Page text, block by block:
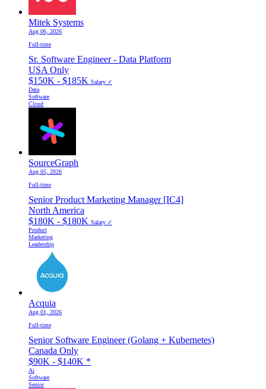
Mitek Systems
Aug 06, 2026
Full-time
Sr. Software Engineer - Data Platform
USA Only
$150K - $185K Salary ✓
Data
Software
Cloud
SourceGraph
Aug 05, 2026
Full-time
Senior Product Marketing Manager [IC4]
North America
$180K - $180K Salary ✓
Product
Marketing
Leadership
Acquia
Aug 01, 2026
Full-time
Senior Software Engineer (Golang + Kubernetes)
Canada Only
$90K - $140K *
Ai
Software
Senior